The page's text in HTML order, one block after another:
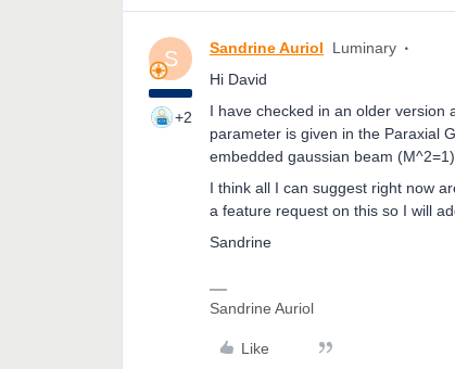
S
+2
Sandrine Auriol Luminary
Hi David
I have checked in an older version
parameter is given in the Paraxial
embedded gaussian beam (M^2=1).
I think all I can suggest right now
a feature request on this so I will
Sandrine
Sandrine Auriol
Like